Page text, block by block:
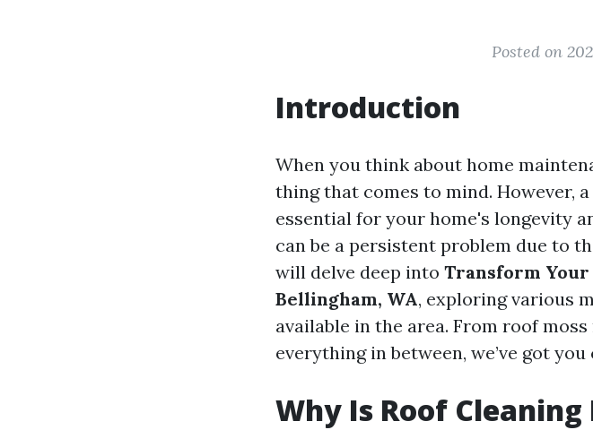
Posted on
Introduction
When you think about home
thing that comes to mind. However,
essential for your home's longevity
can be a persistent problem due to
will delve deep into Transform Your
Bellingham, WA, exploring various
available in the area. From roof
everything in between, we’ve got you
Why Is Roof